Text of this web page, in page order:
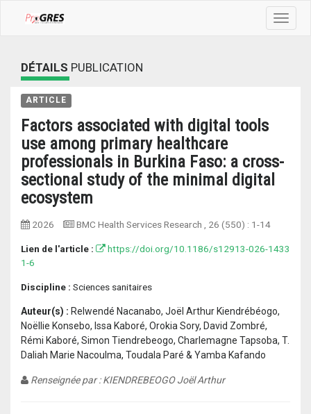
Toggle
DÉTAILS PUBLICATION
ARTICLE
Factors associated with digital tools
use among primary healthcare
professionals in Burkina Faso: a cross-
sectional study of the minimal digital
ecosystem
2026 BMC Health Services Research , 26 (550) : 1-14
Lien de l'article :
https://doi.org/10.1186/s12913-026-1433
1-6
Discipline : Sciences sanitaires
Auteur(s) : Relwendé Nacanabo, Joël Arthur Kiendrébéogo,
Noëllie Konsebo, Issa Kaboré, Orokia Sory, David Zombré,
Rémi Kaboré, Simon Tiendrebeogo, Charlemagne Tapsoba, T.
Daliah Marie Nacoulma, Toudala Paré & Yamba Kafando
Renseignée par : KIENDREBEOGO Joël Arthur